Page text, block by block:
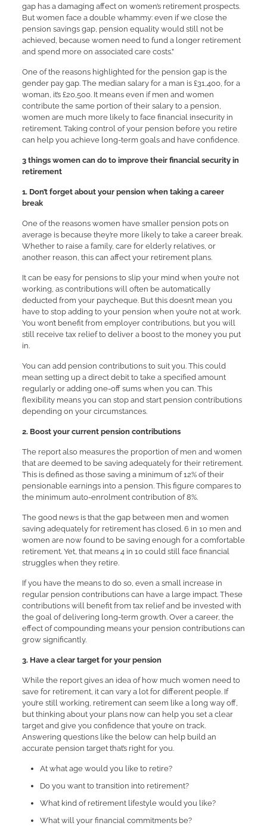
gap has a damaging affect on women’s retirement prospects.
But women face a double whammy: even if we close the
pension savings gap, pension equality would still not be
achieved, because women need to fund a longer retirement
and spend more on associated care costs.”
One of the reasons highlighted for the pension gap is the
gender pay gap. The median salary for a man is £31,400, for a
woman, it’s £20,500. It means even if men and women
contribute the same portion of their salary to a pension,
women are much more likely to face financial insecurity in
retirement. Taking control of your pension before you retire
can help you achieve long-term goals and have confidence.
3 things women can do to improve their financial security in
retirement
1. Don’t forget about your pension when taking a career
break
One of the reasons women have smaller pension pots on
average is because they’re more likely to take a career break.
Whether to raise a family, care for elderly relatives, or
another reason, this can affect your retirement plans.
It can be easy for pensions to slip your mind when you’re not
working, as contributions will often be automatically
deducted from your paycheque. But this doesn’t mean you
have to stop adding to your pension when you’re not at work.
You won’t benefit from employer contributions, but you will
still receive tax relief to deliver a boost to the money you put
in.
You can add pension contributions to suit you. This could
mean setting up a direct debit to take a specified amount
regularly or adding one-off sums when you can. This
flexibility means you can stop and start pension contributions
depending on your circumstances.
2. Boost your current pension contributions
The report also measures the proportion of men and women
that are deemed to be saving adequately for their retirement.
This is defined as those saving a minimum of 12% of their
pensionable earnings into a pension. This figure compares to
the minimum auto-enrolment contribution of 8%.
The good news is that the gap between men and women
saving adequately for retirement has closed. 6 in 10 men and
women are now found to be saving enough for a comfortable
retirement. Yet, that means 4 in 10 could still face financial
struggles when they retire.
If you have the means to do so, even a small increase in
regular pension contributions can have a large impact. These
contributions will benefit from tax relief and be invested with
the goal of delivering long-term growth. Over a career, the
effect of compounding means your pension contributions can
grow significantly.
3. Have a clear target for your pension
While the report gives an idea of how much women need to
save for retirement, it can vary a lot for different people. If
you’re still working, retirement can seem like a long way off,
but thinking about your plans now can help you set a clear
target and give you confidence that you’re on track.
Answering questions like the below can help build an
accurate pension target that’s right for you.
At what age would you like to retire?
Do you want to transition into retirement?
What kind of retirement lifestyle would you like?
What will your financial commitments be?